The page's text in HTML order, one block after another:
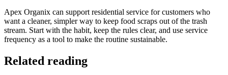
Apex Organix can support residential service for customers who
want a cleaner, simpler way to keep food scraps out of the trash
stream. Start with the habit, keep the rules clear, and use service
frequency as a tool to make the routine sustainable.
Related reading